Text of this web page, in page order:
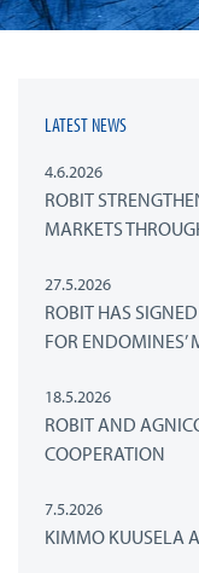
LATEST NEWS
4.6.2026
ROBIT
MARKETS
27.5.2026
ROBIT HAS
FOR ENDOMINES’
18.5.2026
ROBIT AND
COOPERATION
7.5.2026
KIMMO KUUSELA